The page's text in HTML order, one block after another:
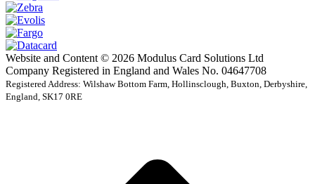
Website and Content © 2026 Modulus Card Solutions Ltd
Company Registered in England and Wales No. 04647708
Registered Address: Wilshaw Bottom Farm, Hollinsclough, Buxton, Derbyshire,
England, SK17 0RE